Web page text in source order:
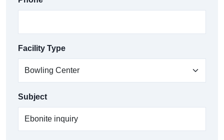
Facility Type
Subject